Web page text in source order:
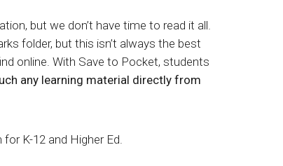
but we don’t have time to read it all.
folder, but this isn’t always the best
online. With Save to Pocket, students
any learning material directly from
for K-12 and Higher Ed.